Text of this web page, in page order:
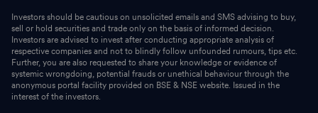
Investors should be cautious on unsolicited emails and SMS advising to buy,
sell or hold securities and trade only on the basis of informed decision.
Investors are advised to invest after conducting appropriate analysis of
respective companies and not to blindly follow unfounded rumours, tips etc.
Further, you are also requested to share your knowledge or evidence of
systemic wrongdoing, potential frauds or unethical behaviour through the
anonymous portal facility provided on BSE & NSE website. Issued in the
interest of the investors.